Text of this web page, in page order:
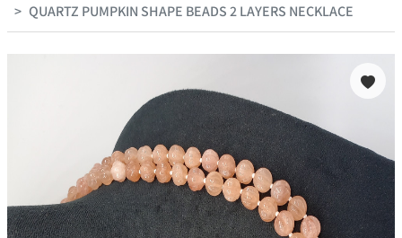
QUARTZ PUMPKIN SHAPE BEADS 2 LAYERS NECKLACE